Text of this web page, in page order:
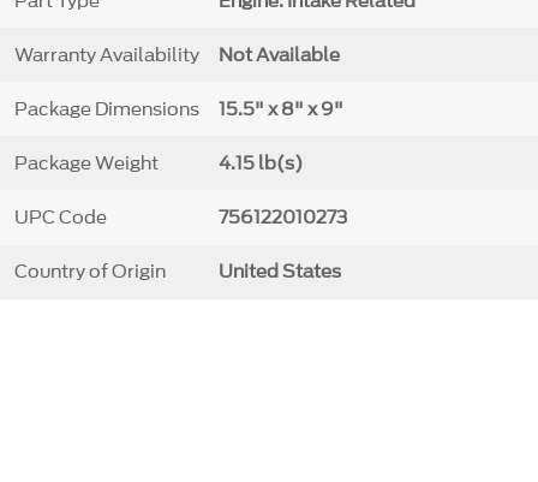
Warranty Availability Not Available
Package Dimensions 15.5" x 8" x 9"
Package Weight 4.15 lb(s)
UPC Code 756122010273
Country of Origin United States